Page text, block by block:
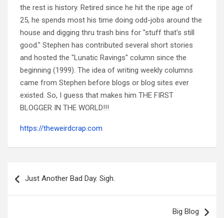
the rest is history. Retired since he hit the ripe age of
25, he spends most his time doing odd-jobs around the
house and digging thru trash bins for "stuff that's still
good." Stephen has contributed several short stories
and hosted the "Lunatic Ravings" column since the
beginning (1999). The idea of writing weekly columns
came from Stephen before blogs or blog sites ever
existed. So, I guess that makes him THE FIRST
BLOGGER IN THE WORLD!!!
https://theweirdcrap.com
navigation
Just Another Bad Day. Sigh.
Big Blog